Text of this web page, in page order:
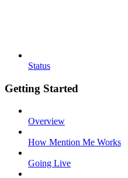
Status
Getting Started
Overview
How Mention Me Works
Going Live